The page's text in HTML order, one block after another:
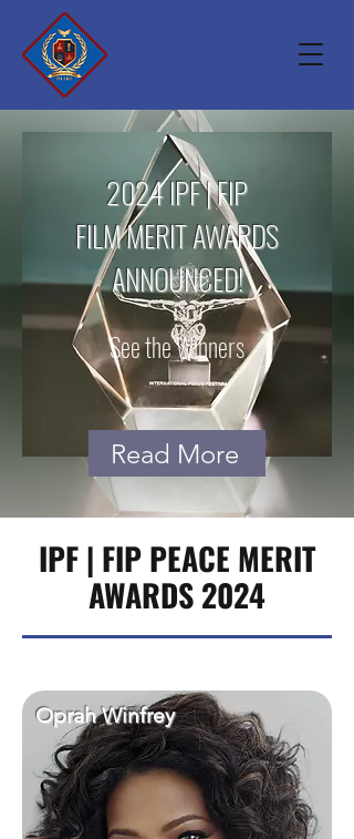
2024 IPF | FIP
FILM MERIT AWARDS
ANNOUNCED!
See the Winners
Read More
IPF | FIP PEACE MERIT
AWARDS 2024
Oprah Winfrey